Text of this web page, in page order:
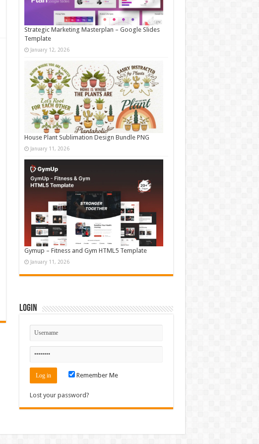
Strategic Marketing Masterplan – Google Slides
Template
January 12, 2026
House Plant Sublimation Design Bundle PNG
January 11, 2026
Gymup – Fitness and Gym HTML5 Template
January 11, 2026
Login
Remember Me
Lost your password?